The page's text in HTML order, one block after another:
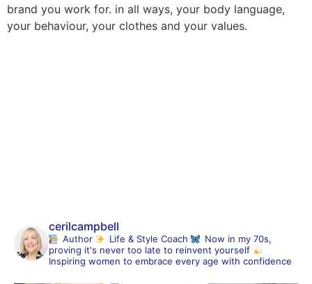
brand you work for. in all ways, your body language,
your behaviour, your clothes and your values.
cerilcampbell
Author Life & Style Coach
Now in my 70s,
proving it's never too late to reinvent yourself
Inspiring women to embrace every age with confidence